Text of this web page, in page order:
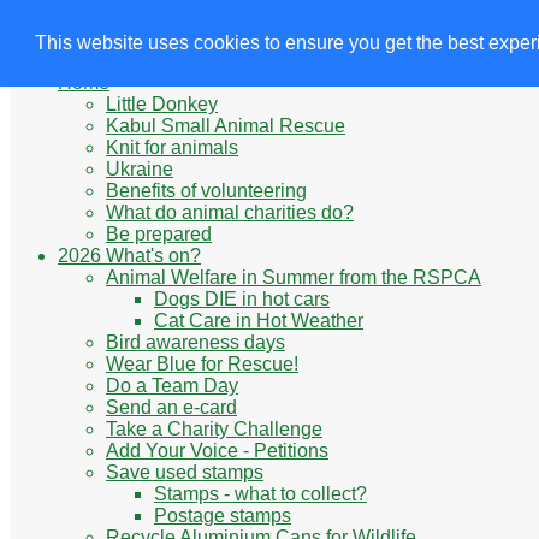
This website uses cookies to ensure you get the best
Site Navigation
Home
Little Donkey
Kabul Small Animal Rescue
Knit for animals
Ukraine
Benefits of volunteering
What do animal charities do?
Be prepared
2026 What's on?
Animal Welfare in Summer from the RSPCA
Dogs DIE in hot cars
Cat Care in Hot Weather
Bird awareness days
Wear Blue for Rescue!
Do a Team Day
Send an e-card
Take a Charity Challenge
Add Your Voice - Petitions
Save used stamps
Stamps - what to collect?
Postage stamps